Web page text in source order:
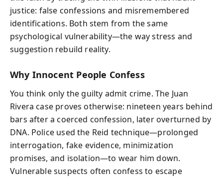
justice: false confessions and misremembered
identifications. Both stem from the same
psychological vulnerability—the way stress and
suggestion rebuild reality.
Why Innocent People Confess
You think only the guilty admit crime. The Juan
Rivera case proves otherwise: nineteen years behind
bars after a coerced confession, later overturned by
DNA. Police used the Reid technique—prolonged
interrogation, fake evidence, minimization
promises, and isolation—to wear him down.
Vulnerable suspects often confess to escape